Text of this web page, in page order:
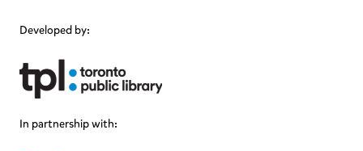
Developed by:
In partnership with: